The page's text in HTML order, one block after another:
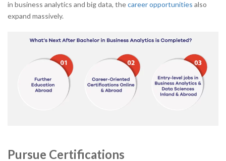
in business analytics and big data, thecareer opportunities also
expand massively.
Pursue Certifications